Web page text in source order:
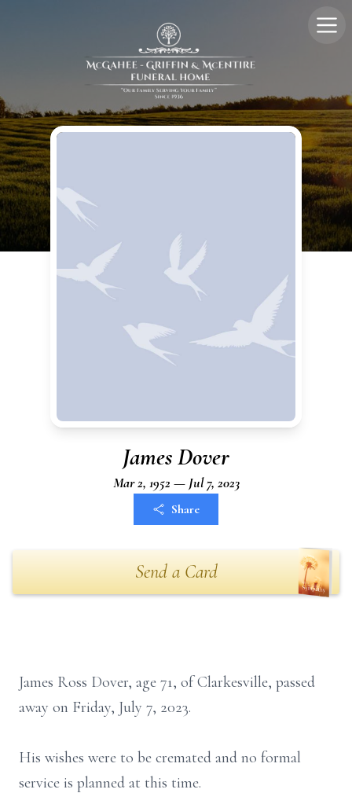
James Dover
Mar 2, 1952 — Jul 7, 2023
Share
Send a Card
James Ross Dover, age 71, of Clarkesville, passed
away on Friday, July 7, 2023.
His wishes were to be cremated and no formal
service is planned at this time.